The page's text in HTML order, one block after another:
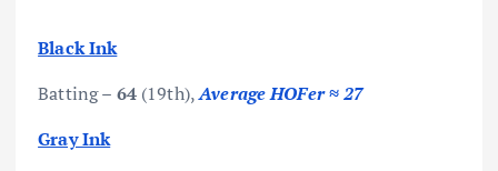
Black Ink
Batting – 64(19th),Average HOFer ≈ 27
Gray Ink